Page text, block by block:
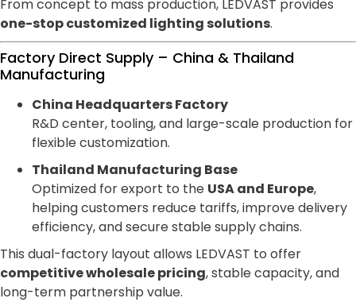
From concept to mass production, LEDVAST provides
one-stop customized lighting solutions.
Factory Direct Supply – China & Thailand
Manufacturing
China Headquarters Factory
R&D center, tooling, and large-scale production for
flexible customization.
Thailand Manufacturing Base
Optimized for export to the USA and Europe,
helping customers reduce tariffs, improve delivery
efficiency, and secure stable supply chains.
This dual-factory layout allows LEDVAST to offer
competitive wholesale pricing, stable capacity, and
long-term partnership value.